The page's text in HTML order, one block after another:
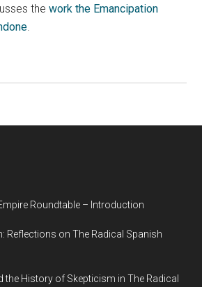
thework the Emancipation
.
Roundtable – Introduction
Reflections on The Radical Spanish
the History of Skepticism in The Radical